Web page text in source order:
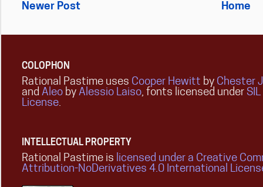
Newer Post Home
COLOPHON
Rational Pastime uses Cooper Hewitt by Chester
and Aleo by Alessio Laiso, fonts licensed under
License.
INTELLECTUAL PROPERTY
Rational Pastime is licensed under a Creative
Attribution-NoDerivatives 4.0 International